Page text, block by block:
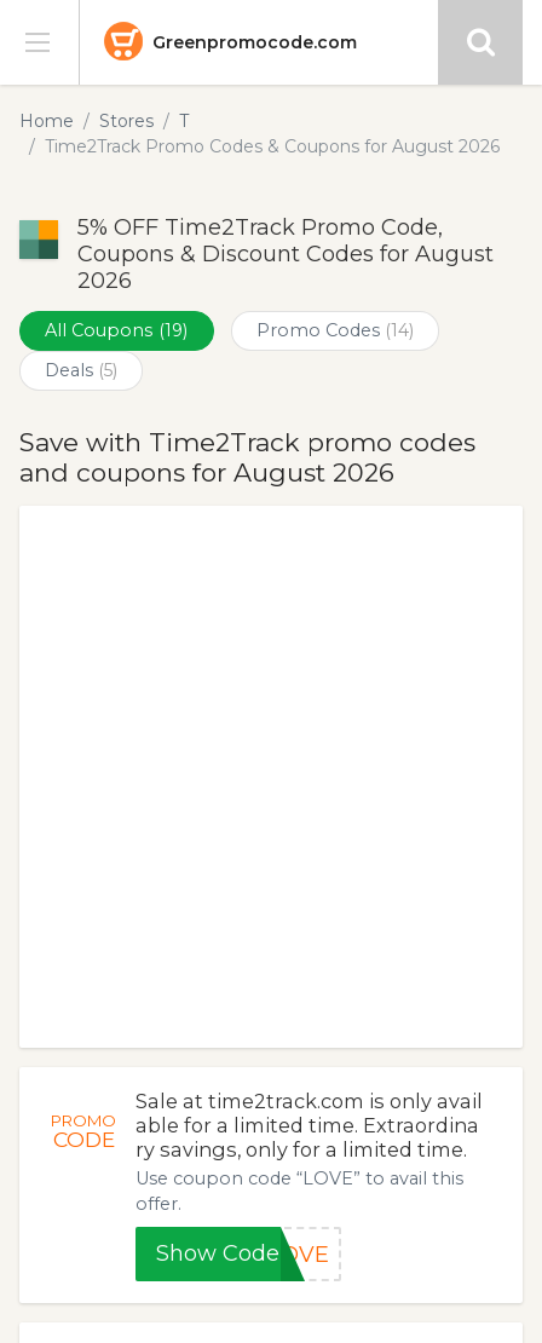
Greenpromocode.com
Stores
Blog
Submit
Home Stores
T
Time2Track Promo Codes & Coupons for August 2026
5% OFF Time2Track Promo Code,
Coupons & Discount Codes for August
2026
All Coupons (19) Promo Codes (14)
Deals (5)
Save with Time2Track promo codes
and coupons for August 2026
PROMO
CODE
Sale at time2track.com is only avail
able for a limited time. Extraordina
ry savings, only for a limited time.
Use coupon code “LOVE” to avail this
offer.
Show CodeLOVE